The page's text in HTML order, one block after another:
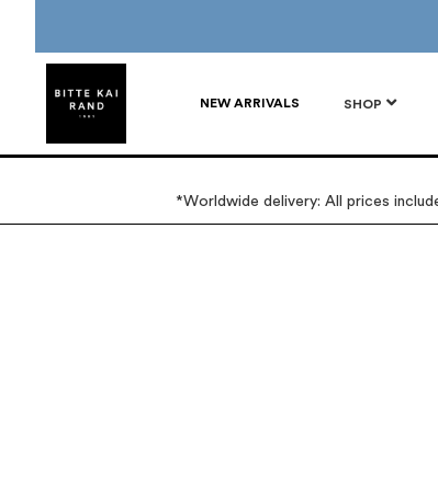
NEW ARRIVALS SHOP
*Worldwide delivery: All prices